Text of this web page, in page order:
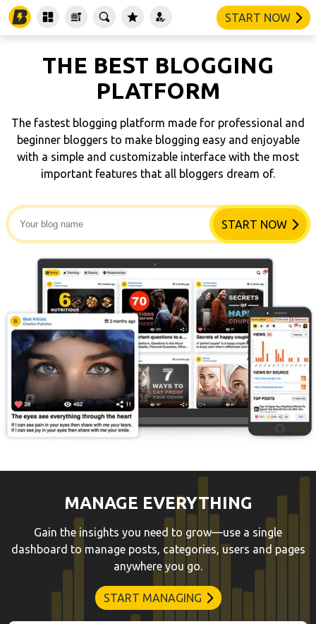
START NOW
THE BEST BLOGGING
PLATFORM
The fastest blogging platform made for professional and
beginner bloggers to make blogging easy and enjoyable
with a simple and customizable interface with the most
important features that all bloggers dream of.
START NOW
MANAGE EVERYTHING
Gain the insights you need to grow—use a single
dashboard to manage posts, categories, users and pages
anywhere you go.
START MANAGING